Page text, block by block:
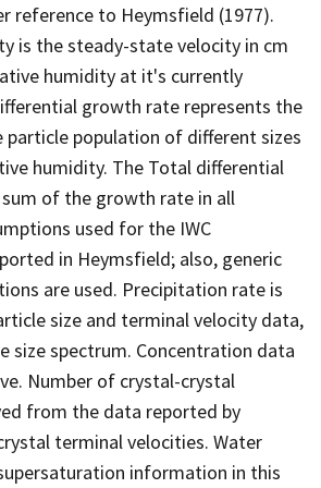
reference to Heymsfield (1977).
is the steady-state velocity in cm
humidity at it's currently
growth rate represents the
population of different sizes
humidity. The Total differential
of the growth rate in all
used for the IWC
in Heymsfield; also, generic
are used. Precipitation rate is
size and terminal velocity data,
size spectrum. Concentration data
Number of crystal-crystal
from the data reported by
terminal velocities. Water
information in this